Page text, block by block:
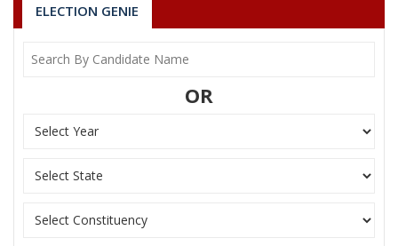
KALETI. BHADRAIAH M Bahujan
8 BHUKYA. CHITTI BABU
10 KOMARAMSATYANARAYANA Independent
11
ELECTION GENIE
OR